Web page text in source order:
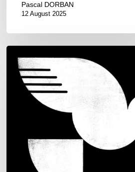
Pascal DORBAN
12 August 2025
Patitucci